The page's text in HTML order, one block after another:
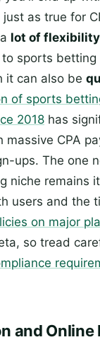
as true for
lot of flexibility
to sports
it can also be
of sports
2018 has
massive CPA
ups. The one
niche remains
users and the
on major
so tread
and Online